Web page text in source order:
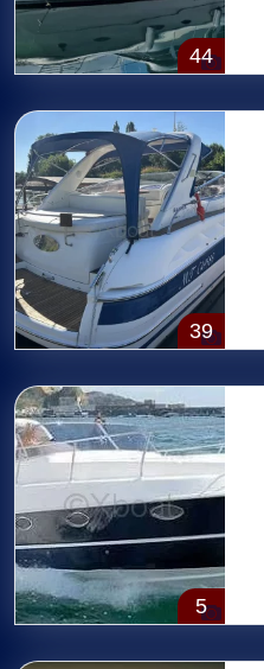
44
39
5